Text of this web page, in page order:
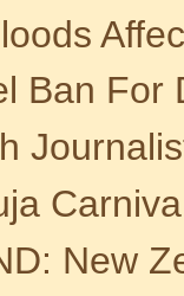
Ban For
New